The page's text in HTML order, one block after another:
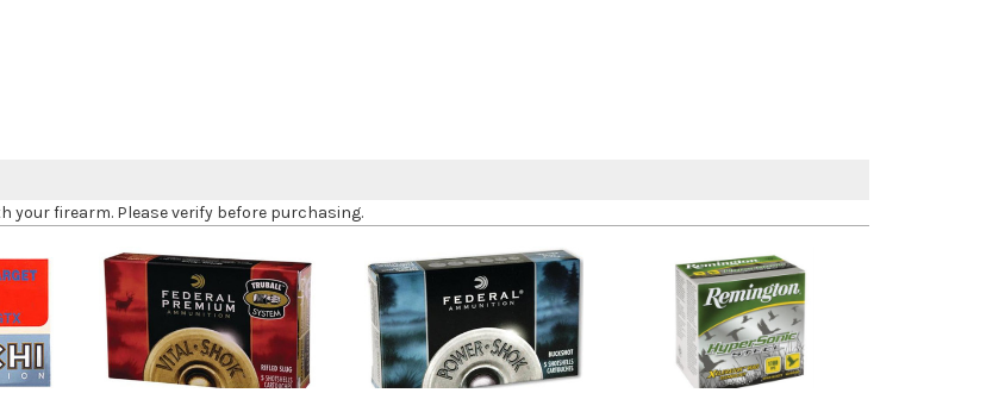
your firearm. Please verify before purchasing.